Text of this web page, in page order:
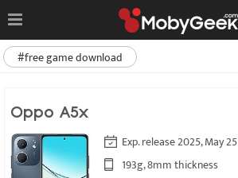
#free game download
Oppo A5x
Exp. release 2025, May 25
193g, 8mm thickness